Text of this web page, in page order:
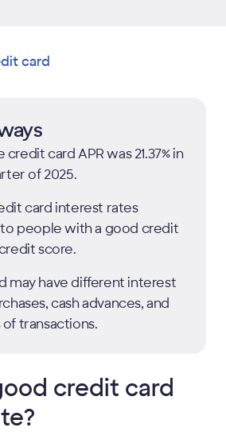
card
card APR was 21.37% in
of 2025.
card interest rates
people with a good credit
score.
may have different interest
cash advances, and
transactions.
credit card